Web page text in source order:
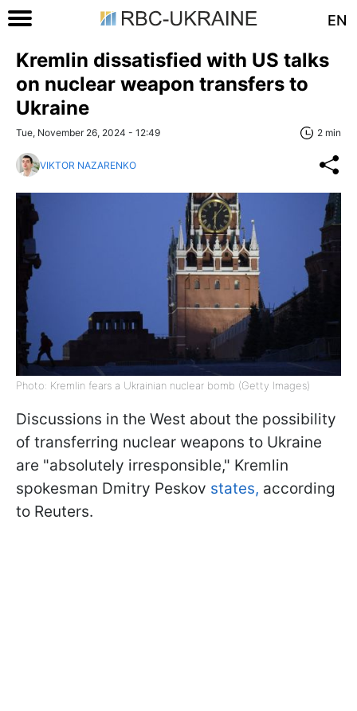
EN
Kremlin dissatisfied with US talks
on nuclear weapon transfers to
Ukraine
Tue, November 26, 2024 - 12:49 2 min
VIKTOR NAZARENKO
Photo: Kremlin fears a Ukrainian nuclear bomb (Getty Images)
Discussions in the West about the possibility
of transferring nuclear weapons to Ukraine
are "absolutely irresponsible," Kremlin
spokesman Dmitry Peskov states, according
to Reuters.